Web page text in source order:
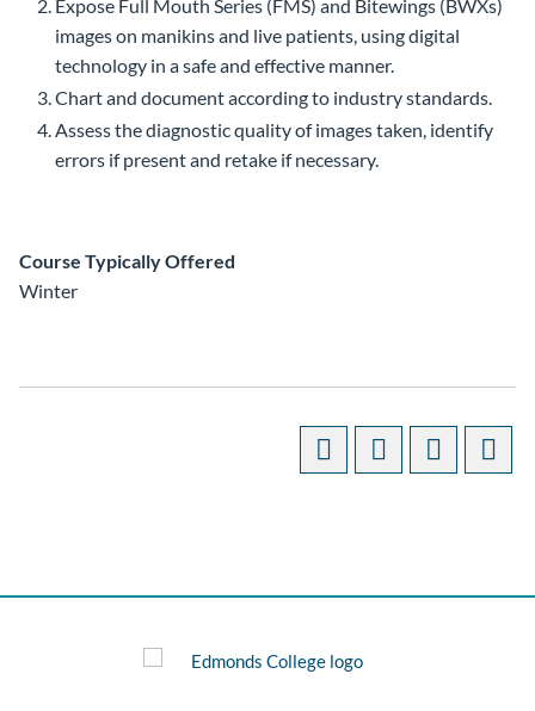
Expose Full Mouth Series (FMS) and Bitewings (BWXs)
images on manikins and live patients, using digital
technology in a safe and effective manner.
Chart and document according to industry standards.
Assess the diagnostic quality of images taken, identify
errors if present and retake if necessary.
Course Typically Offered
Winter